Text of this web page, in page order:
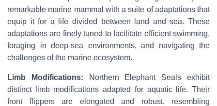
remarkable marine mammal with a suite of adaptations that
equip it for a life divided between land and sea. These
adaptations are finely tuned to facilitate efficient swimming,
foraging in deep-sea environments, and navigating the
challenges of the marine ecosystem.
Limb Modifications:
Northern Elephant Seals exhibit
distinct limb modifications adapted for aquatic life. Their
front flippers are elongated and robust, resembling